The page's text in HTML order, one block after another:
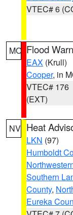
VTEC# 6
MO Flood
EAX (Krull)
Cooper, in
VTEC# 176
(EXT)
NV Heat
LKN (97)
Humboldt
Southern
County,
Eureka